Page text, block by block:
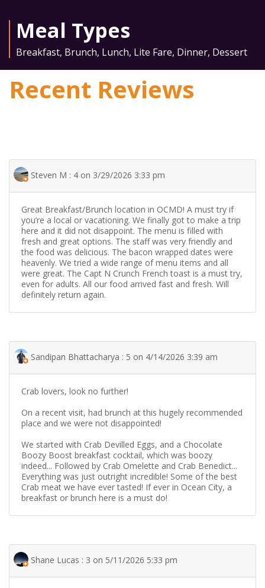
Meal Types
Breakfast, Brunch, Lunch, Lite Fare, Dinner, Dessert
Recent Reviews
Steven M : 4 on 3/29/2026 3:33 pm
Great Breakfast/Brunch location in OCMD! A must try if
you’re a local or vacationing. We finally got to make a trip
here and it did not disappoint. The menu is filled with
fresh and great options. The staff was very friendly and
the food was delicious. The bacon wrapped dates were
heavenly. We tried a wide range of menu items and all
were great. The Capt N Crunch French toast is a must try,
even for adults. All our food arrived fast and fresh. Will
definitely return again.
Sandipan Bhattacharya : 5 on 4/14/2026 3:39 am
Crab lovers, look no further!
On a recent visit, had brunch at this hugely recommended
place and we were not disappointed!
We started with Crab Devilled Eggs, and a Chocolate
Boozy Boost breakfast cocktail, which was boozy
indeed... Followed by Crab Omelette and Crab Benedict...
Everything was just outright incredible! Some of the best
Crab meat we have ever tasted! If ever in Ocean City, a
breakfast or brunch here is a must do!
Shane Lucas : 3 on 5/11/2026 5:33 pm